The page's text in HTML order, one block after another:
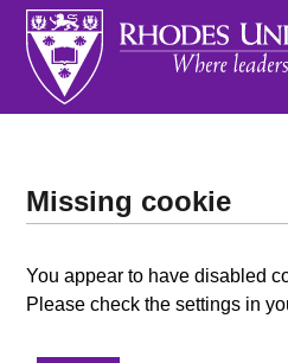
Missing cookie
You appear to have disabled
Please check the settings in